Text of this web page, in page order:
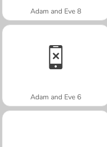
Adam and Eve 8
Adam and Eve 6